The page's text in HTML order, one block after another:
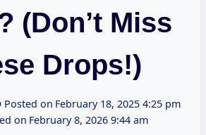
(Don’t Miss
Drops!)
Posted on February 18, 2025 4:25 pm
on February 8, 2026 9:44 am